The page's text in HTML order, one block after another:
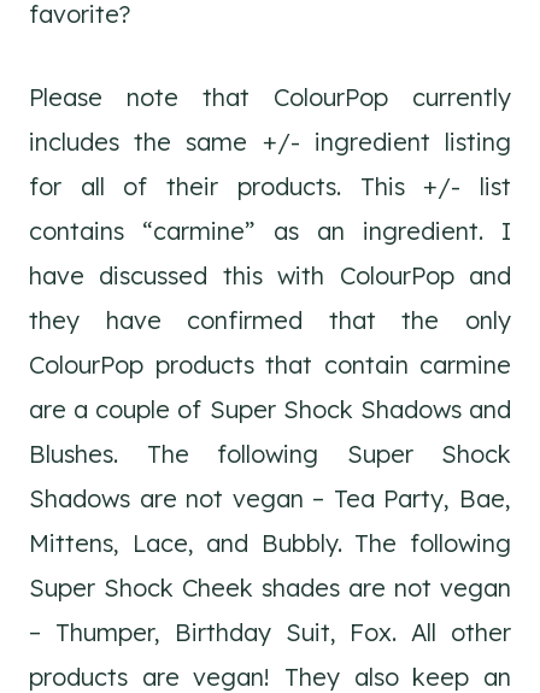
favorite?
Please note that ColourPop currently
includes the same +/- ingredient listing
for all of their products. This +/- list
contains “carmine” as an ingredient. I
have discussed this with ColourPop and
they have confirmed that the only
ColourPop products that contain carmine
are a couple of Super Shock Shadows and
Blushes. The following Super Shock
Shadows are not vegan – Tea Party, Bae,
Mittens, Lace, and Bubbly. The following
Super Shock Cheek shades are not vegan
– Thumper, Birthday Suit, Fox. All other
products are vegan! They also keep an